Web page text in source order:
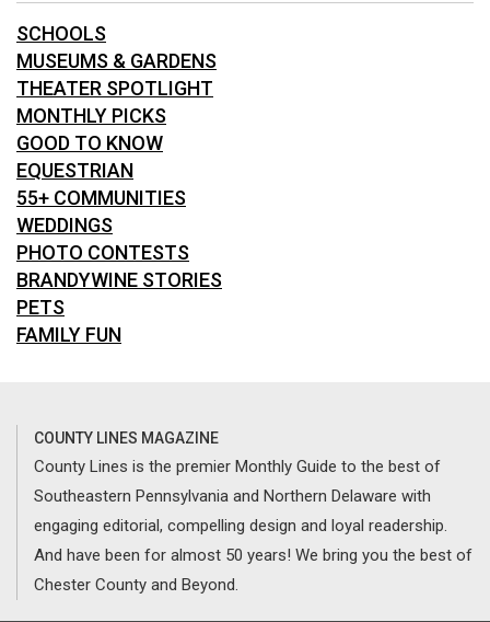
SCHOOLS
MUSEUMS & GARDENS
THEATER SPOTLIGHT
MONTHLY PICKS
GOOD TO KNOW
EQUESTRIAN
55+ COMMUNITIES
WEDDINGS
PHOTO CONTESTS
BRANDYWINE STORIES
PETS
FAMILY FUN
COUNTY LINES MAGAZINE
County Lines is the premier Monthly Guide to the best of
Southeastern Pennsylvania and Northern Delaware with
engaging editorial, compelling design and loyal readership.
And have been for almost 50 years! We bring you the best of
Chester County and Beyond.